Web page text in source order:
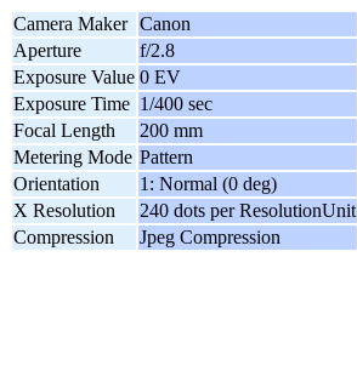
Camera Maker Canon
Aperture
f/2.8
Exposure Value 0 EV
Exposure Time 1/400 sec
Focal Length
200 mm
Metering Mode Pattern
Orientation
1: Normal (0 deg)
X Resolution
240 dots per ResolutionUnit
Compression
Jpeg Compression